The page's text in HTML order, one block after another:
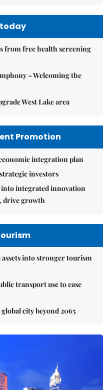
from free health screening
– Welcoming the
West Lake area
Promotion
integration plan
investors
into integrated innovation
drive growth
into stronger tourism
transport use to ease
city beyond 2065